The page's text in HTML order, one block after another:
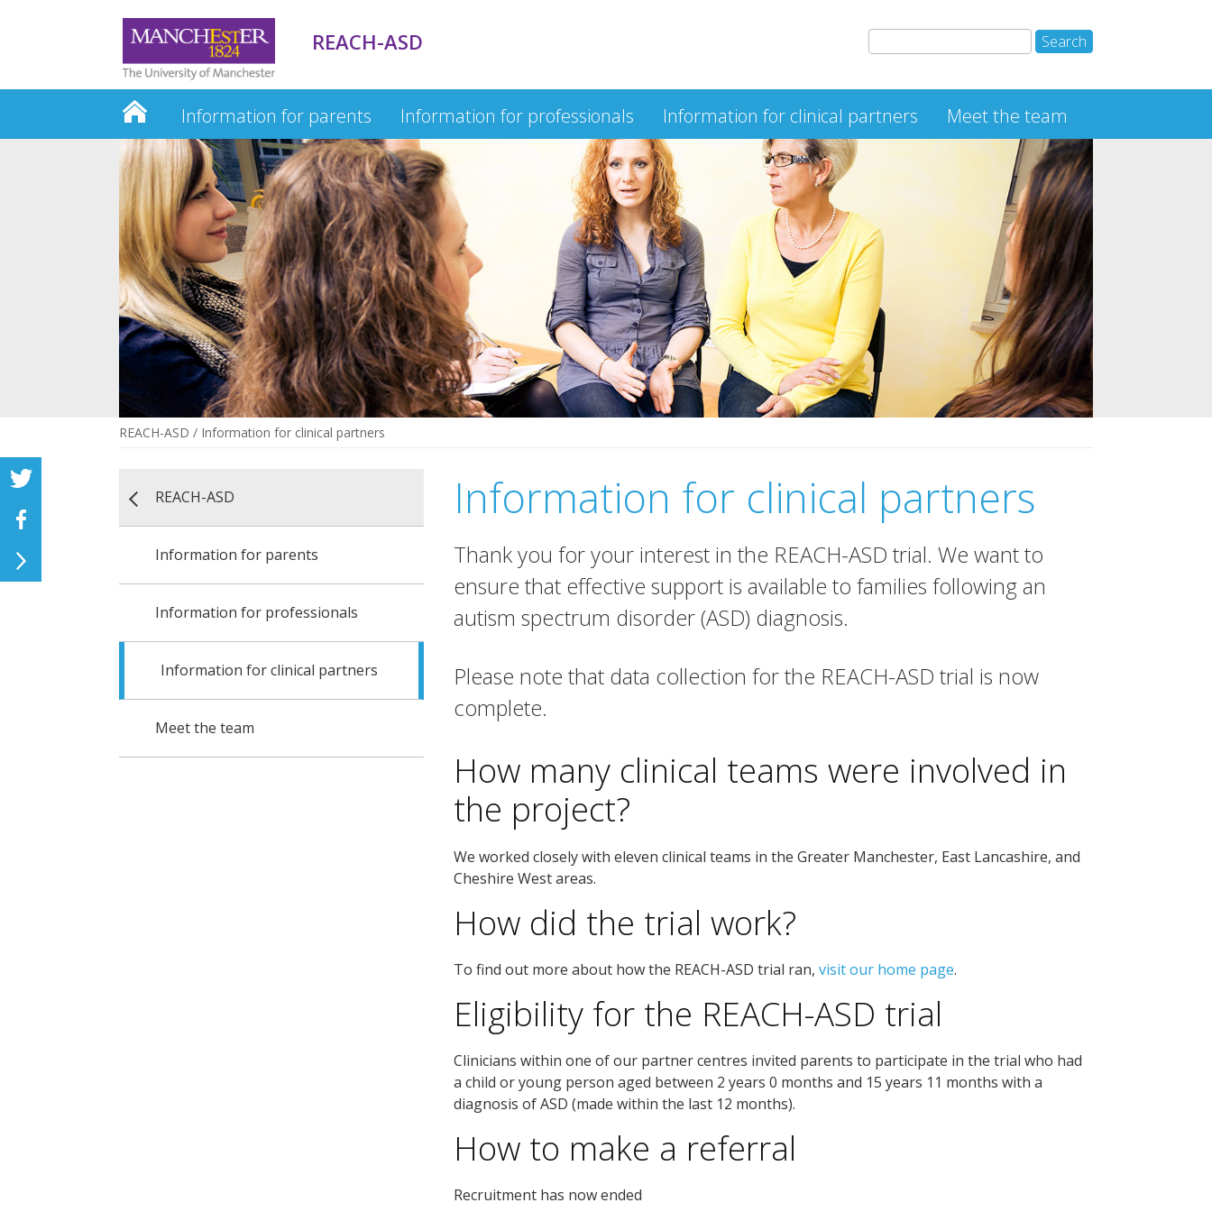
REACH-ASD
Information for parents Information for professionals Information for clinical partners Meet the team
REACH-ASD / Information for clinical partners
REACH-ASD
Information for parents
Information for professionals
Information for clinical partners
Meet the team
Information for clinical partners
Thank you for your interest in the REACH-ASD trial. We want to
ensure that effective support is available to families following an
autism spectrum disorder (ASD) diagnosis.
Please note that data collection for the REACH-ASD trial is now
complete.
How many clinical teams were involved in
the project?
We worked closely with eleven clinical teams in the Greater Manchester, East Lancashire, and
Cheshire West areas.
How did the trial work?
To find out more about how the REACH-ASD trial ran, visit our home page.
Eligibility for the REACH-ASD trial
Clinicians within one of our partner centres invited parents to participate in the trial who had
a child or young person aged between 2 years 0 months and 15 years 11 months with a
diagnosis of ASD (made within the last 12 months).
How to make a referral
Recruitment has now ended